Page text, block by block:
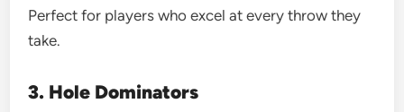
Perfect for players who excel at every throw they
take.
3. Hole Dominators